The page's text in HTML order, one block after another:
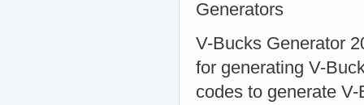
Generators
V-Bucks Generator
for generating V-
codes to generate